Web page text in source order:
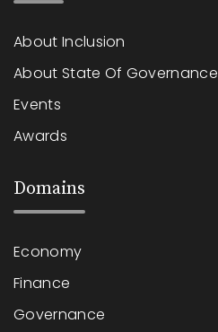
About Inclusion
About State Of Governance
Events
Awards
Domains
Economy
Finance
Governance